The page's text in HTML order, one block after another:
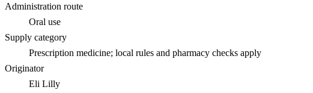
Administration route
Oral use
Supply category
Prescription medicine; local rules and pharmacy checks apply
Originator
Eli Lilly